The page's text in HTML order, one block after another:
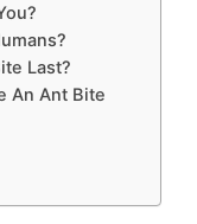
Last?
An Ant Bite